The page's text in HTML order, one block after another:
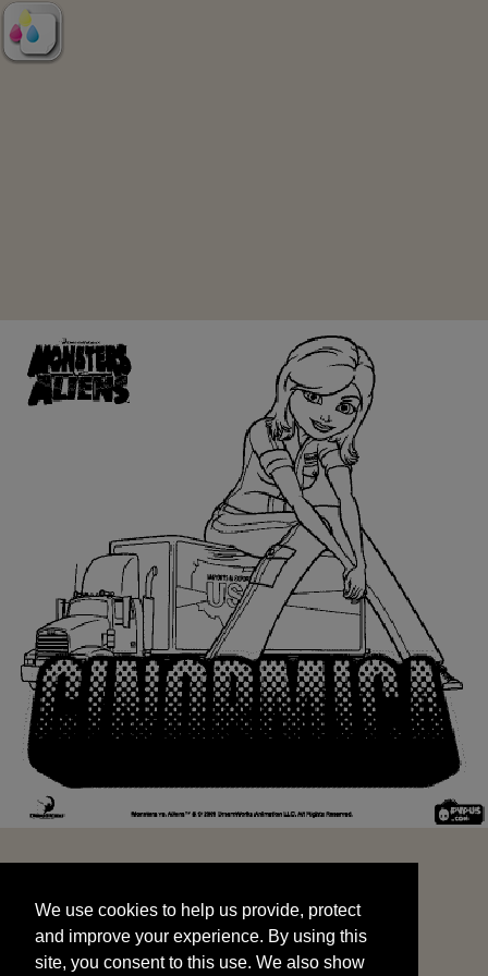
and improve your experience. By using this
site, you consent to this use. We also show
targeted advertisements by sharing your data
We use cookies to help us provide, protect
and improve your experience. By using this
site, you consent to this use. We also show
START